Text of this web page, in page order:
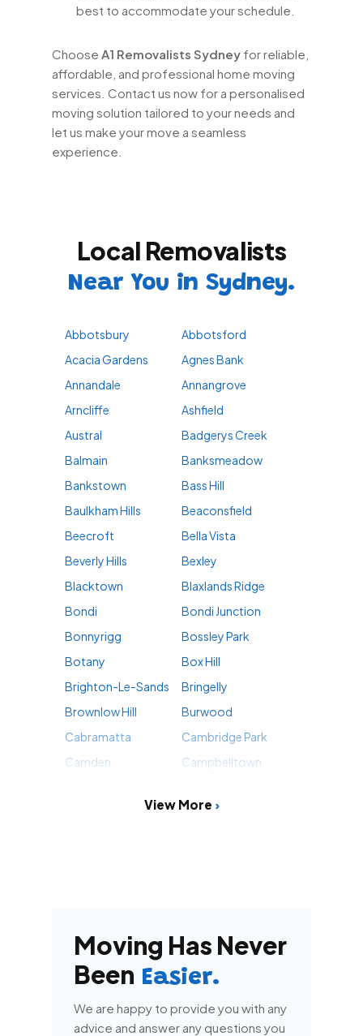
best to accommodate your schedule.
ChooseA1 Removalists Sydney for reliable,
affordable, and professional home moving
services. Contact us now for a personalised
moving solution tailored to your needs and
let us make your move a seamless
experience.
Local Removalists
Near You in Sydney.
Abbotsbury
Abbotsford
Acacia Gardens
Agnes Bank
Annandale
Annangrove
Arncliffe
Ashfield
Austral
Badgerys Creek
Balmain
Banksmeadow
Bankstown
Bass Hill
Baulkham Hills
Beaconsfield
Beecroft
Bella Vista
Beverly Hills
Bexley
Blacktown
Blaxlands Ridge
Bondi
Bondi Junction
Bonnyrigg
Bossley Park
Botany
Box Hill
Brighton-Le-Sands
Bringelly
Brownlow Hill
Burwood
Cabramatta
Cambridge Park
Camden
Campbelltown
View More
Moving Has Never
Been Easier.
We are happy to provide you with any
advice and answer any questions you